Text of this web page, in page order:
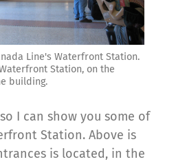
Line's Waterfront Station.
Station, on the
building.
I can show you some of
Station. Above is
is located, in the